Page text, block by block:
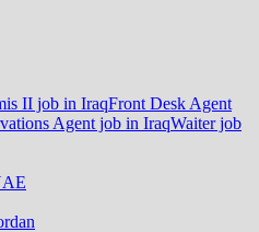
II job in IraqFront Desk Agent
Agent job in IraqWaiter job